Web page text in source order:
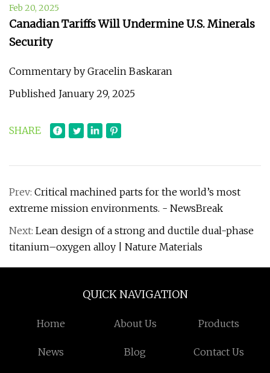
Feb 20, 2025
Canadian Tariffs Will Undermine U.S. Minerals
Security
Commentary by Gracelin Baskaran
Published January 29, 2025
SHARE
Prev: Critical machined parts for the world’s most
extreme mission environments. - NewsBreak
Next: Lean design of a strong and ductile dual-phase
titanium–oxygen alloy | Nature Materials
QUICK NAVIGATION
Home About Us Products
News Blog Contact Us